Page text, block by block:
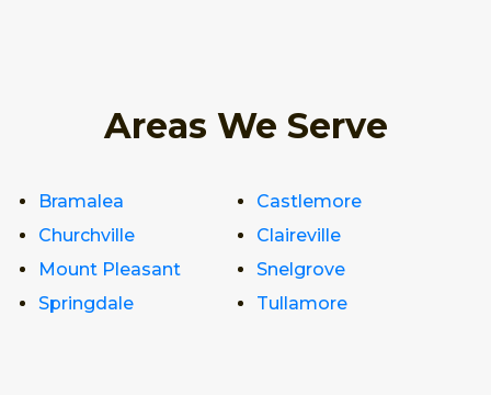
Areas We Serve
Bramalea
Castlemore
Churchville
Claireville
Mount Pleasant
Snelgrove
Springdale
Tullamore